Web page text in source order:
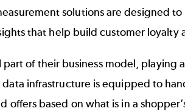
solutions are designed
that help build customer loyalty
part of their business model,
infrastructure is equipped to
based on what is in a